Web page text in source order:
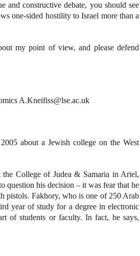
and constructive debate, you should see
one-sided hostility to Israel more than a
my point of view, and please defend
A.Kneifiss@lse.ac.uk
about a Jewish college on the West
College of Judea & Samaria in Ariel,
question his decision – it was fear that he
pistols. Fakhory, who is one of 250 Arab
year of study for a degree in electronic
of students or faculty. In fact, he says,